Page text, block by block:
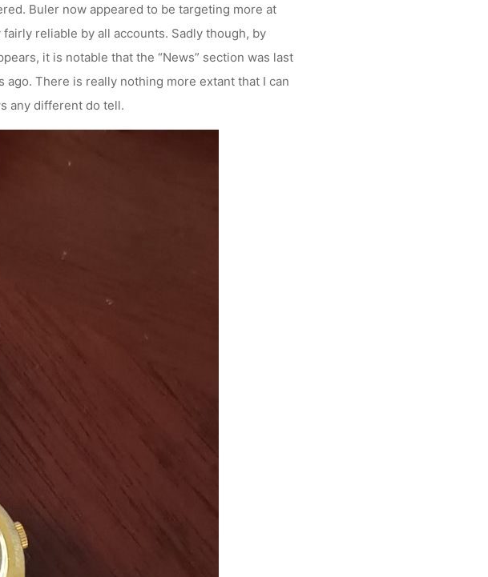
Buler now appeared to be targeting more at
reliable by all accounts. Sadly though, by
it is notable that the “News” section was last
ago. There is really nothing more extant that I can
any different do tell.